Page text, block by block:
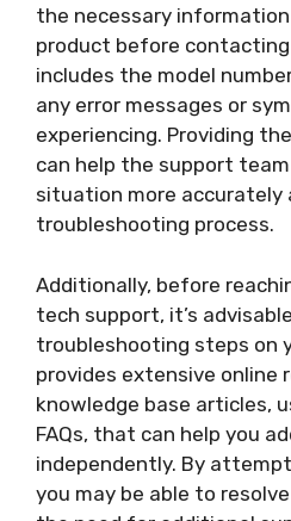
the necessary
product before
includes the model
any error messages or
experiencing. Providing
can help the support
situation more accurately
troubleshooting process.
Additionally, before
tech support, it’s
troubleshooting steps on
provides extensive online
knowledge base articles,
FAQs, that can help you
independently. By
you may be able to